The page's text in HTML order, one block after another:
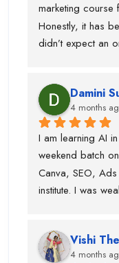
marketing course
Honestly, it has
didn’t expect an
gained real skills
social media
Damini
4 months
I am learning AI
weekend batch
Canva, SEO,
institute. I was
exprience.
designing,
Vishi
4 months